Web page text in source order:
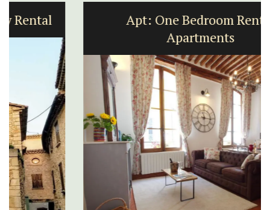
Apt: One Bedroom Rental
Apartments